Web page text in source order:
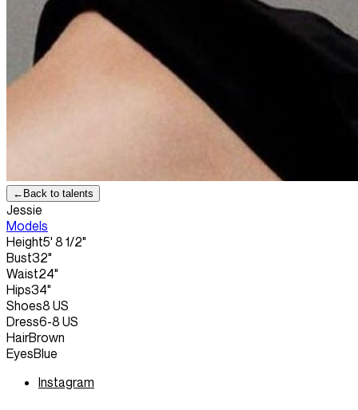
← Back to talents
Jessie
Models
Height5' 8 1/2"
Bust32"
Waist24"
Hips34"
Shoes8 US
Dress6-8 US
HairBrown
EyesBlue
Instagram